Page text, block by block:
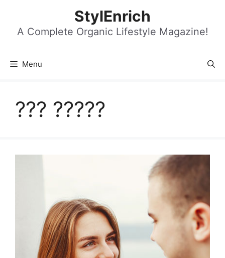
content
StylEnrich
A Complete Organic Lifestyle Magazine!
Menu
??? ?????